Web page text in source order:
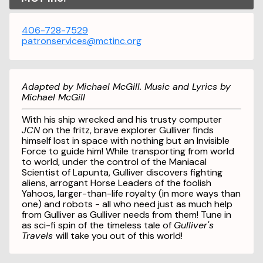
406-728-7529
patronservices@mctinc.org
Adapted by Michael McGill. Music and Lyrics by
Michael McGill
With his ship wrecked and his trusty computer
JCNon the fritz, brave explorer Gulliver finds
himself lost in space with nothing but an Invisible
Force to guide him! While transporting from world
to world, under the control of the Maniacal
Scientist of Lapunta, Gulliver discovers fighting
aliens, arrogant Horse Leaders of the foolish
Yahoos, larger-than-life royalty (in more ways than
one) and robots - all who need just as much help
from Gulliver as Gulliver needs from them! Tune in
as sci-fi spin of the timeless tale of Gulliver's
Travels will take you out of this world!